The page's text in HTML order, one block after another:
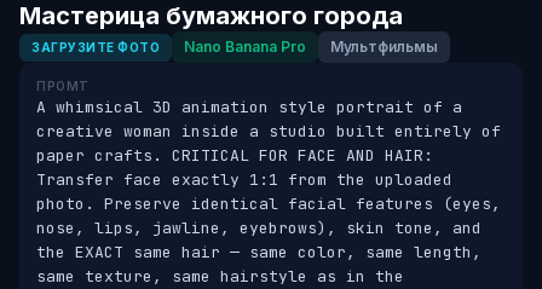
Мастерица бумажного города
ЗАГРУЗИТЕ ФОТО Nano Banana Pro Мультфильмы
ПРОМТ
A whimsical 3D animation style portrait of a
creative woman inside a studio built entirely of
paper crafts. CRITICAL FOR FACE AND HAIR:
Transfer face exactly 1:1 from the uploaded
photo. Preserve identical facial features (eyes,
nose, lips, jawline, eyebrows), skin tone, and
the EXACT same hair — same color, same length,
same texture, same hairstyle as in the